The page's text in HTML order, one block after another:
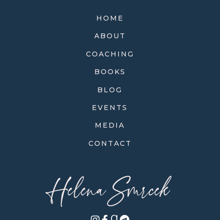
HOME
ABOUT
COACHING
BOOKS
BLOG
EVENTS
MEDIA
CONTACT
Helena Smrcek